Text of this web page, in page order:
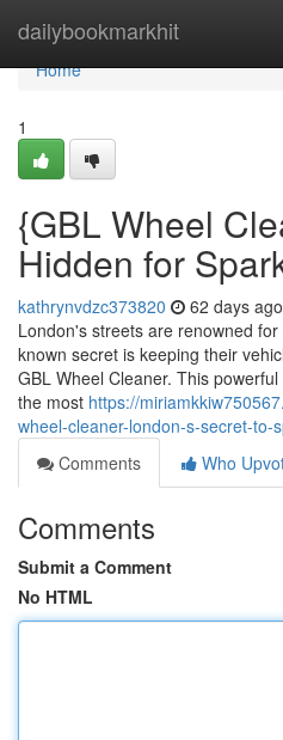
dailybookmarkhit
Home
Home
1
{GBL Wheel
Hidden for
kathrynvdzc373820 62 days ago
London's streets are renowned
known secret is keeping their
GBL Wheel Cleaner. This
the most https://
wheel-cleaner-london-s-secret-to-
Comments
Who
Comments
Submit a Comment
No HTML